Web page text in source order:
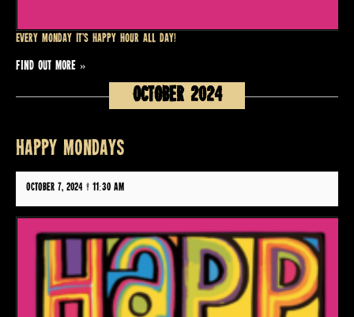
Every Monday it’s Happy Hour all day!
FIND OUT MORE »
October 2024
HAPPY MONDAYS
October 7, 2024 @ 11:30 am